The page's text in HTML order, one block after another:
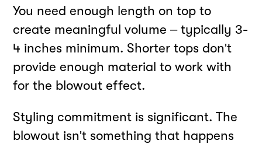
You need enough length on top to
create meaningful volume – typically 3-
4 inches minimum. Shorter tops don't
provide enough material to work with
for the blowout effect.
Styling commitment is significant. The
blowout isn't something that happens